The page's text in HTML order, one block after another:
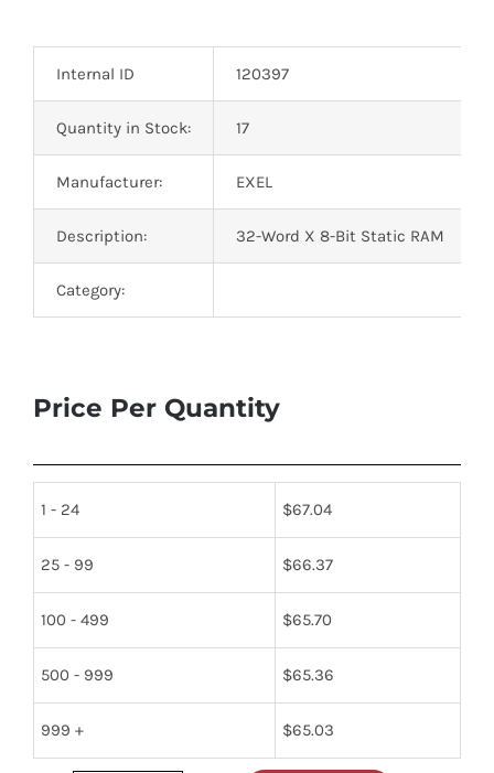
Transistors
Thyristors
Contact Us
Internal ID 120397
Quantity in Stock: 17
Manufacturer: EXEL
Description: 32-Word X 8-Bit Static RAM
Category:
Price Per Quantity
1 - 24 $67.04
25 - 99 $66.37
100 - 499 $65.70
500 - 999 $65.36
999 + $65.03